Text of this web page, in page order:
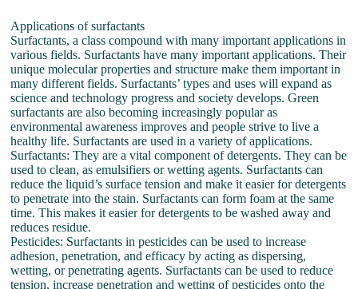
Applications of surfactants
Surfactants, a class compound with many important applications in
various fields. Surfactants have many important applications. Their
unique molecular properties and structure make them important in
many different fields. Surfactants’ types and uses will expand as
science and technology progress and society develops. Green
surfactants are also becoming increasingly popular as
environmental awareness improves and people strive to live a
healthy life. Surfactants are used in a variety of applications.
Surfactants: They are a vital component of detergents. They can be
used to clean, as emulsifiers or wetting agents. Surfactants can
reduce the liquid’s surface tension and make it easier for detergents
to penetrate into the stain. Surfactants can form foam at the same
time. This makes it easier for detergents to be washed away and
reduces residue.
Pesticides: Surfactants in pesticides can be used to increase
adhesion, penetration, and efficacy by acting as dispersing,
wetting, or penetrating agents. Surfactants can be used to reduce
tension, increase penetration and wetting of pesticides onto the